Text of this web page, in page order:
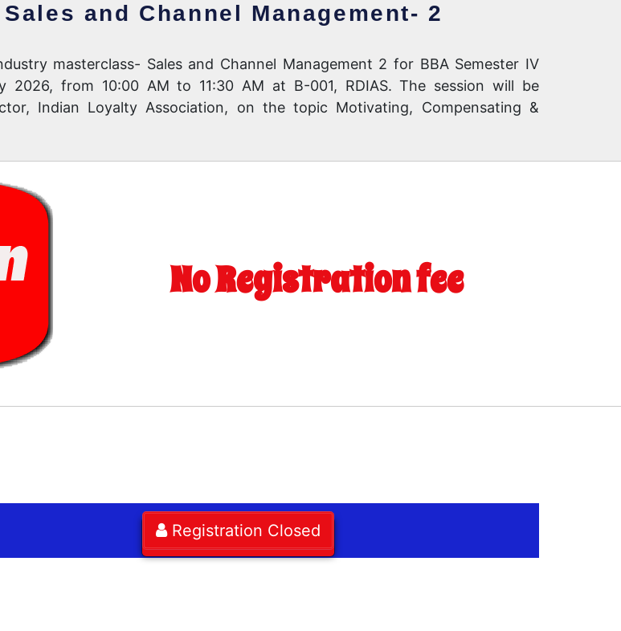
and Channel Management- 2
masterclass- Sales and Channel Management 2 for BBA Semester IV
2026, from 10:00 AM to 11:30 AM at B-001, RDIAS. The session will be
Indian Loyalty Association, on the topic Motivating, Compensating &
No Registration fee
Registration Closed